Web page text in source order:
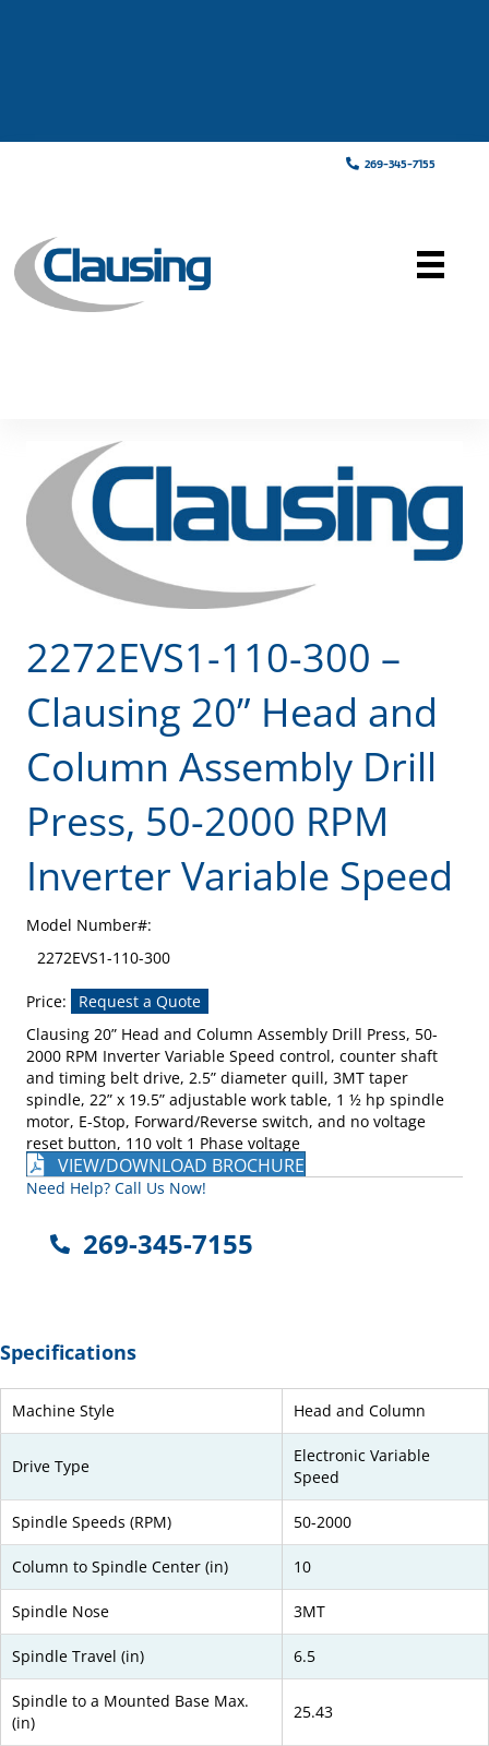
269-345-7155
2272EVS1-110-300 –
Clausing 20” Head and
Column Assembly Drill
Press, 50-2000 RPM
Inverter Variable Speed
Model Number#:
2272EVS1-110-300
Price:
Request a Quote
Clausing 20” Head and Column Assembly Drill Press, 50-
2000 RPM Inverter Variable Speed control, counter shaft
and timing belt drive, 2.5” diameter quill, 3MT taper
spindle, 22” x 19.5” adjustable work table, 1 ½ hp spindle
motor, E-Stop, Forward/Reverse switch, and no voltage
reset button, 110 volt 1 Phase voltage
VIEW/DOWNLOAD BROCHURE
Need Help? Call Us Now!
269-345-7155
Specifications
Machine Style Head and Column
Drive Type
Electronic Variable
Speed
Spindle Speeds (RPM) 50-2000
Column to Spindle Center (in) 10
Spindle Nose 3MT
Spindle Travel (in) 6.5
Spindle to a Mounted Base Max.
(in)
25.43